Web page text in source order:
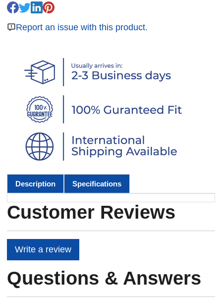
Report an issue with this product.
Description Specifications
Customer Reviews
Write a review
Questions & Answers